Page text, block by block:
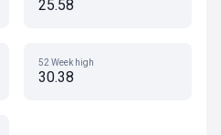
25.58
52 Week high
30.38